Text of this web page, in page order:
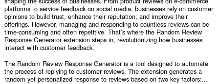
platforms to service feedback on social media, businesses rely on customer
opinions to build trust, enhance their reputation, and improve their
offerings. However, managing and responding to countless reviews can be
time-consuming and often repetitive. That’s where the Random Review
Response Generator extension steps in, revolutionizing how businesses
interact with customer feedback.
The Random Review Response Generator is a tool designed to automate
the process of replying to customer reviews. The extension generates a
random yet personalized response to reviews based on two key factors:...